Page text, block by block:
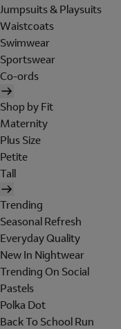
Jumpsuits & Playsuits
Waistcoats
Swimwear
Sportswear
Co-ords
Shop by Fit
Maternity
Plus Size
Petite
Tall
Trending
Seasonal Refresh
Everyday Quality
New In Nightwear
Trending On Social
Pastels
Polka Dot
Back To School Run